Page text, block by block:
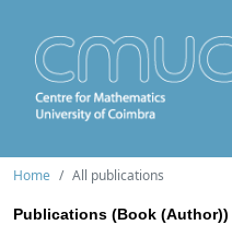
Home All publications
Publications (Book (Author))